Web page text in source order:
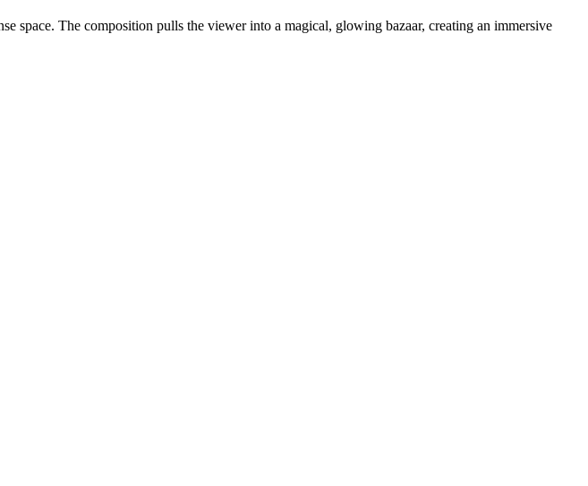
space. The composition pulls the viewer into a magical, glowing bazaar, creating an immersive